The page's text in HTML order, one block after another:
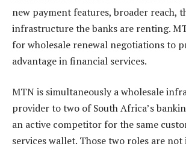
new payment features, broader reach,
infrastructure the banks are renting.
for wholesale renewal negotiations to
advantage in financial services.
MTN is simultaneously a wholesale
provider to two of South Africa’s
an active competitor for the same
services wallet. Those two roles are